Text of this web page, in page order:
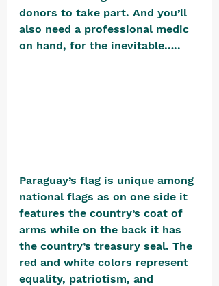
donors to take part. And you’ll
also need a professional medic
on hand, for the inevitable…..
Paraguay’s flag is unique among
national flags as on one side it
features the country’s coat of
arms while on the back it has
the country’s treasury seal. The
red and white colors represent
equality, patriotism, and